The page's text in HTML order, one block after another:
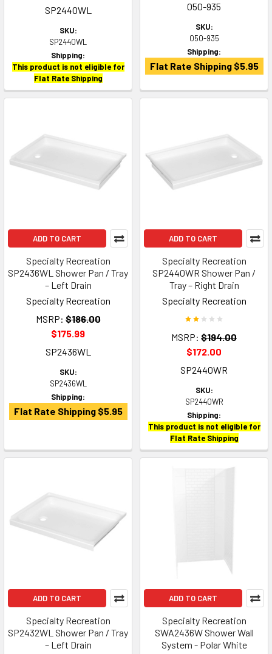
SP2440WL
SKU:
SP2440WL
Shipping:
This product is not eligible for
Flat Rate Shipping
050-935
SKU:
050-935
Shipping:
Flat Rate Shipping $5.95
ADD TO CART
Specialty Recreation
SP2436WL Shower Pan / Tray
– Left Drain
Specialty Recreation
MSRP: $186.00
$175.99
SP2436WL
SKU:
SP2436WL
Shipping:
Flat Rate Shipping $5.95
ADD TO CART
Specialty Recreation
SP2440WR Shower Pan /
Tray – Right Drain
Specialty Recreation
MSRP: $194.00
$172.00
SP2440WR
SKU:
SP2440WR
Shipping:
This product is not eligible for
Flat Rate Shipping
ADD TO CART
Specialty Recreation
SP2432WL Shower Pan / Tray
– Left Drain
ADD TO CART
Specialty Recreation
SWA2436W Shower Wall
System - Polar White